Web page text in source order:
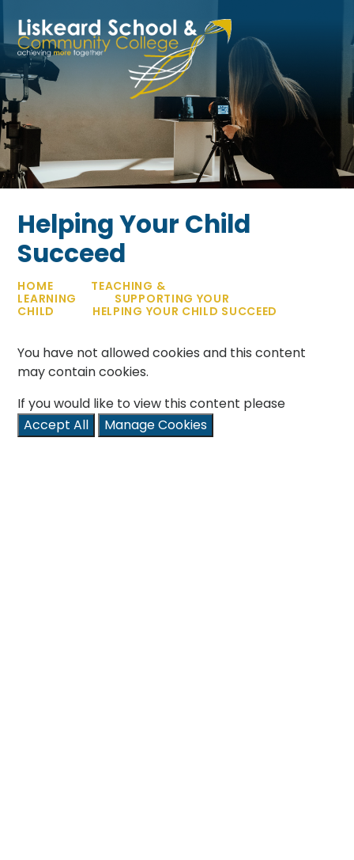
Helping Your Child
Succeed
HOME
TEACHING &
LEARNING
SUPPORTING YOUR
CHILD
HELPING YOUR CHILD SUCCEED
You have not allowed cookies and this content
may contain cookies.
If you would like to view this content please
Accept All
Manage Cookies